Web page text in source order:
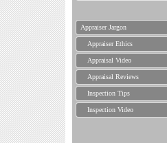
Appraiser Jargon
Appraiser Ethics
Appraisal Video
Appraisal Reviews
Inspection Tips
Inspection Video